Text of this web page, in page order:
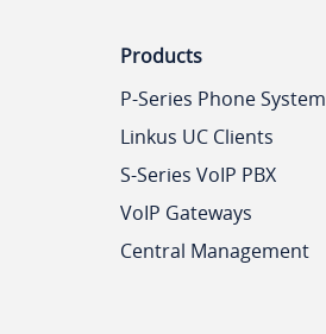
Products
P-Series Phone System
Linkus UC Clients
S-Series VoIP PBX
VoIP Gateways
Central Management